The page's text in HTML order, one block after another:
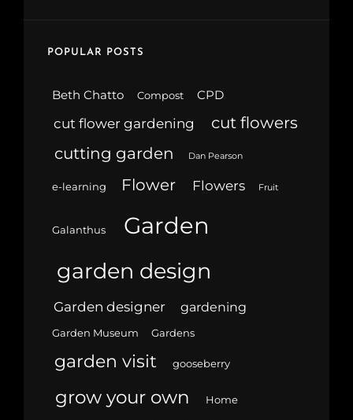
POPULAR POSTS
Beth Chatto Compost CPD
cut flower gardening
cut flowers
cutting garden
Dan Pearson
e-learning Flower Flowers Fruit
Galanthus Garden
garden design
Garden designer gardening
Garden Museum Gardens
garden visit gooseberry
grow your own Home